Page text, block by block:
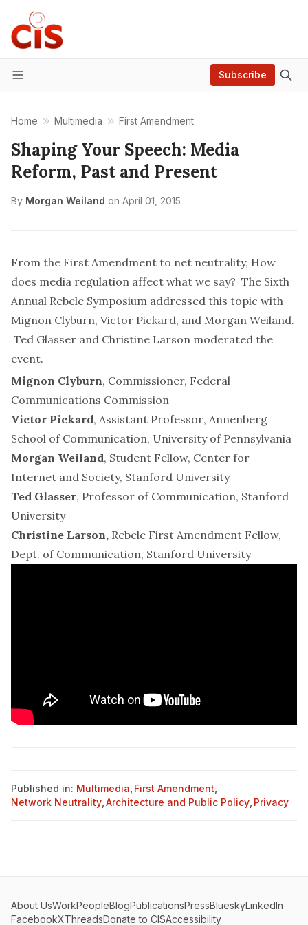
Menu
Subscribe
Home Multimedia First Amendment
Shaping Your Speech: Media
Reform, Past and Present
By Morgan Weiland on April 01, 2015
From the First Amendment to net neutrality, How
does media regulation affect what we say? The Sixth
Annual Rebele Symposium addressed this topic with
Mignon Clyburn, Victor Pickard, and Morgan Weiland.
Ted Glasser and Christine Larson moderated the
event.
Mignon Clyburn, Commissioner, Federal
Communications Commission
Victor Pickard, Assistant Professor, Annenberg
School of Communication, University of Pennsylvania
Morgan Weiland, Student Fellow, Center for
Internet and Society, Stanford University
Ted Glasser, Professor of Communication, Stanford
University
Christine Larson, Rebele First Amendment Fellow,
Dept. of Communication, Stanford University
Published in: Multimedia First Amendment
Network Neutrality Architecture and Public Policy Privacy
About UsWorkPeopleBlogPublicationsPressBlueskyLinkedIn
FacebookXThreadsDonate to CISAccessibility